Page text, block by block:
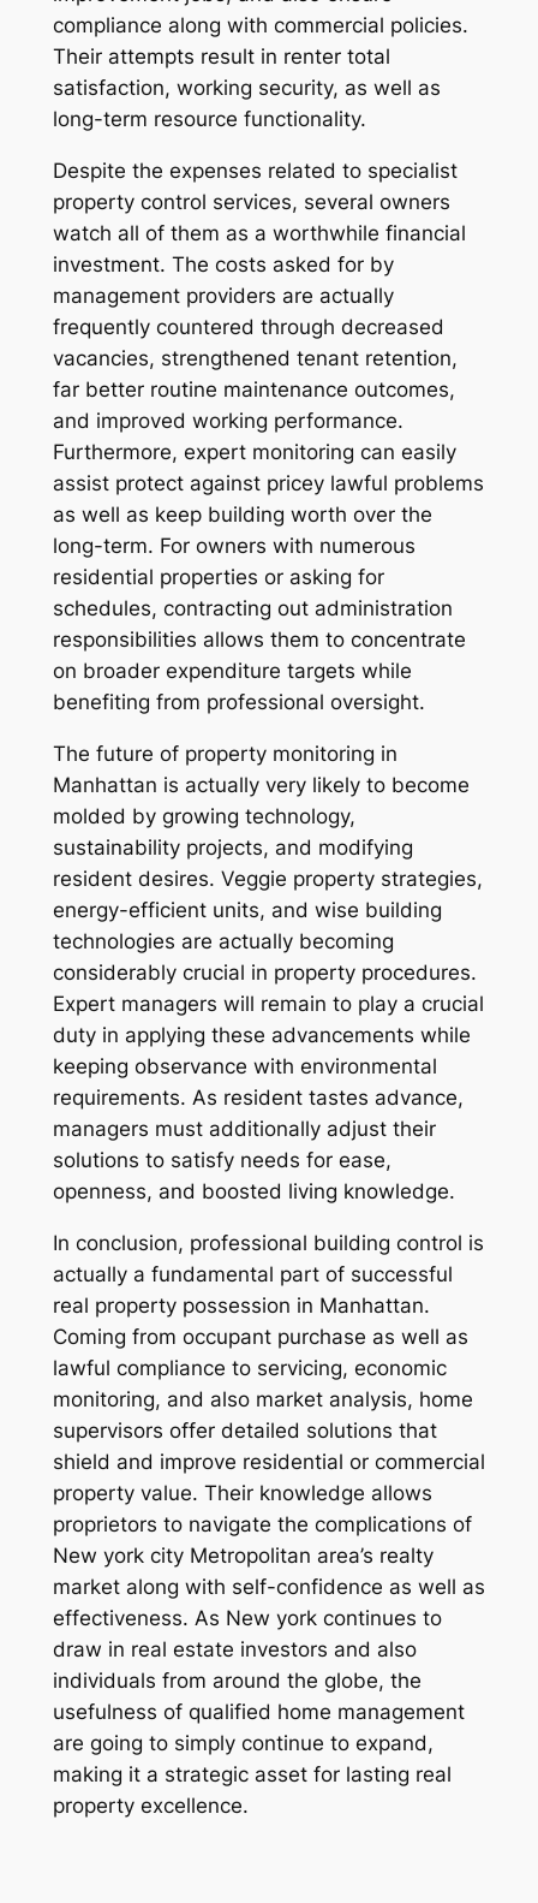
compliance along with commercial policies.
Their attempts result in renter total
satisfaction, working security, as well as
long-term resource functionality.
Despite the expenses related to specialist
property control services, several owners
watch all of them as a worthwhile financial
investment. The costs asked for by
management providers are actually
frequently countered through decreased
vacancies, strengthened tenant retention,
far better routine maintenance outcomes,
and improved working performance.
Furthermore, expert monitoring can easily
assist protect against pricey lawful problems
as well as keep building worth over the
long-term. For owners with numerous
residential properties or asking for
schedules, contracting out administration
responsibilities allows them to concentrate
on broader expenditure targets while
benefiting from professional oversight.
The future of property monitoring in
Manhattan is actually very likely to become
molded by growing technology,
sustainability projects, and modifying
resident desires. Veggie property strategies,
energy-efficient units, and wise building
technologies are actually becoming
considerably crucial in property procedures.
Expert managers will remain to play a crucial
duty in applying these advancements while
keeping observance with environmental
requirements. As resident tastes advance,
managers must additionally adjust their
solutions to satisfy needs for ease,
openness, and boosted living knowledge.
In conclusion, professional building control is
actually a fundamental part of successful
real property possession in Manhattan.
Coming from occupant purchase as well as
lawful compliance to servicing, economic
monitoring, and also market analysis, home
supervisors offer detailed solutions that
shield and improve residential or commercial
property value. Their knowledge allows
proprietors to navigate the complications of
New york city Metropolitan area’s realty
market along with self-confidence as well as
effectiveness. As New york continues to
draw in real estate investors and also
individuals from around the globe, the
usefulness of qualified home management
are going to simply continue to expand,
making it a strategic asset for lasting real
property excellence.